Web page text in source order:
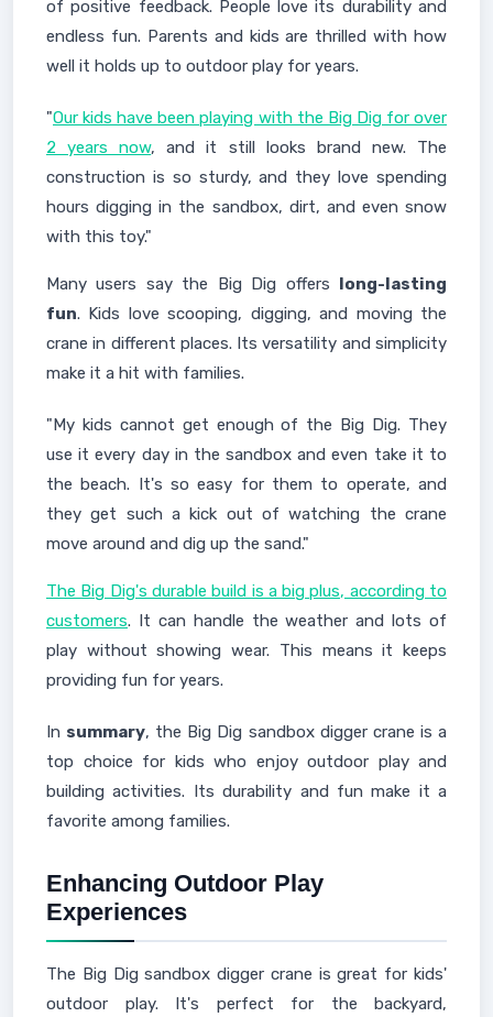
of positive feedback. People love its durability and
endless fun. Parents and kids are thrilled with how
well it holds up to outdoor play for years.
"Our kids have been playing with the Big Dig for over
2 years now, and it still looks brand new. The
construction is so sturdy, and they love spending
hours digging in the sandbox, dirt, and even snow
with this toy."
Many users say the Big Dig offers long-lasting
fun. Kids love scooping, digging, and moving the
crane in different places. Its versatility and simplicity
make it a hit with families.
"My kids cannot get enough of the Big Dig. They
use it every day in the sandbox and even take it to
the beach. It's so easy for them to operate, and
they get such a kick out of watching the crane
move around and dig up the sand."
The Big Dig's durable build is a big plus, according to
customers. It can handle the weather and lots of
play without showing wear. This means it keeps
providing fun for years.
In summary, the Big Dig sandbox digger crane is a
top choice for kids who enjoy outdoor play and
building activities. Its durability and fun make it a
favorite among families.
Enhancing Outdoor Play
Experiences
The Big Dig sandbox digger crane is great for kids'
outdoor play. It's perfect for the backyard,